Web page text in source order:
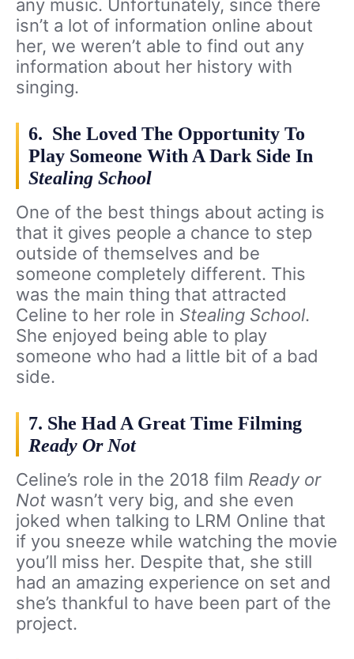
any music. Unfortunately, since there
isn’t a lot of information online about
her, we weren’t able to find out any
information about her history with
singing.
6. She Loved The Opportunity To
Play Someone With A Dark Side In
Stealing School
One of the best things about acting is
that it gives people a chance to step
outside of themselves and be
someone completely different. This
was the main thing that attracted
Celine to her role in Stealing School.
She enjoyed being able to play
someone who had a little bit of a bad
side.
7. She Had A Great Time Filming
Ready Or Not
Celine’s role in the 2018 film Ready or
Not wasn’t very big, and she even
joked when talking to LRM Online that
if you sneeze while watching the movie
you’ll miss her. Despite that, she still
had an amazing experience on set and
she’s thankful to have been part of the
project.